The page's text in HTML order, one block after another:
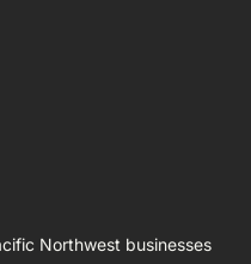
Northwest businesses